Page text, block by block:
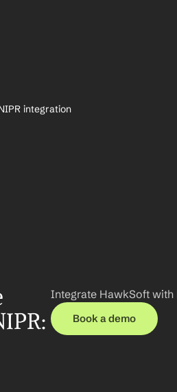
integration
Integrate HawkSoft with
Book a demo